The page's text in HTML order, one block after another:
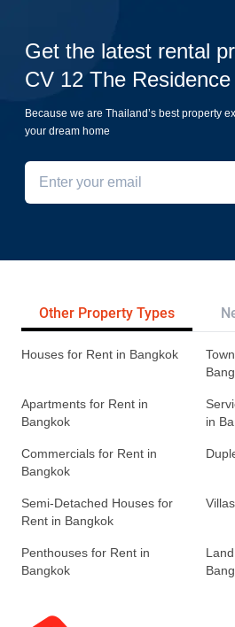
Get the latest rental
CV 12 The Residence
Because we are Thailand’s best property
your dream home
Other Property Types
Houses for Rent in Bangkok
Apartments for Rent in
Bangkok
in
Commercials for Rent in
Bangkok
Semi-Detached Houses for
Rent in Bangkok
Penthouses for Rent in
Bangkok